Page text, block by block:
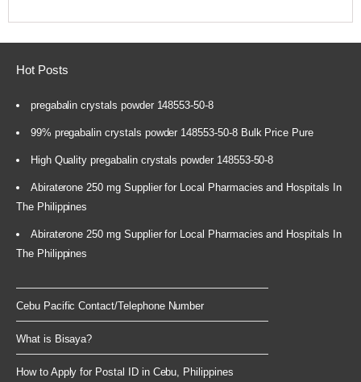
Hot Posts
pregabalin crystals powder 148553-50-8
99% pregabalin crystals powder 148553-50-8 Bulk Price Pure
High Quality pregabalin crystals powder 148553-50-8
Abiraterone 250 mg Supplier for Local Pharmacies and Hospitals In
The Philippines
Abiraterone 250 mg Supplier for Local Pharmacies and Hospitals In
The Philippines
Cebu Pacific Contact/Telephone Number
What is Bisaya?
How to Apply for Postal ID in Cebu, Philippines